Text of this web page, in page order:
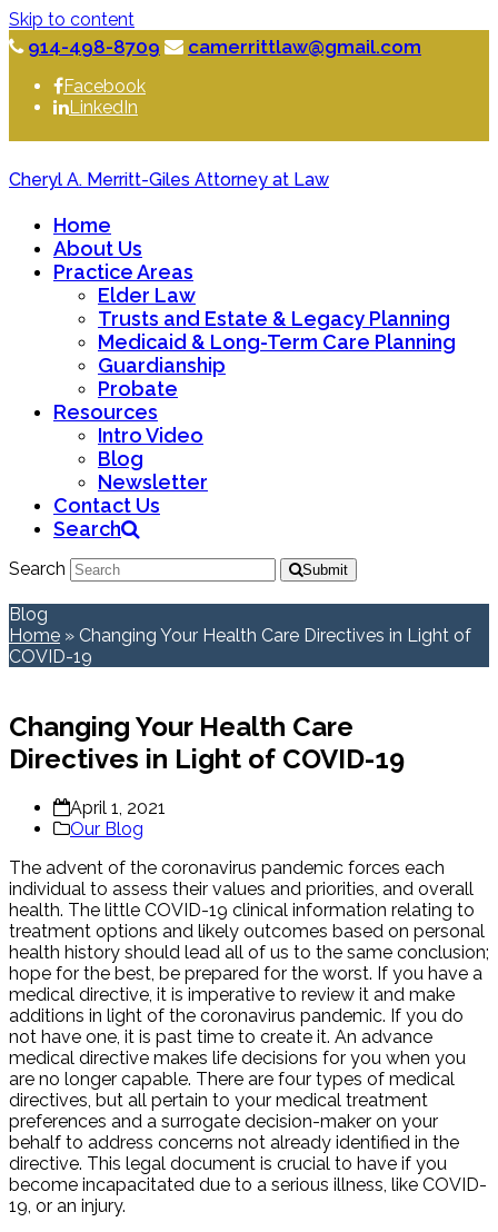
Skip to content
914-498-8709 camerrittlaw@gmail.com
Facebook
LinkedIn
Cheryl A. Merritt-Giles Attorney at Law
Home
About Us
Practice Areas
Elder Law
Trusts and Estate & Legacy Planning
Medicaid & Long-Term Care Planning
Guardianship
Probate
Resources
Intro Video
Blog
Newsletter
Contact Us
Search
Search Submit
Blog
Home » Changing Your Health Care Directives in Light of
COVID-19
Changing Your Health Care
Directives in Light of COVID-19
April 1, 2021
Our Blog
The advent of the coronavirus pandemic forces each
individual to assess their values and priorities, and overall
health. The little COVID-19 clinical information relating to
treatment options and likely outcomes based on personal
health history should lead all of us to the same conclusion;
hope for the best, be prepared for the worst. If you have a
medical directive, it is imperative to review it and make
additions in light of the coronavirus pandemic. If you do
not have one, it is past time to create it. An advance
medical directive makes life decisions for you when you
are no longer capable. There are four types of medical
directives, but all pertain to your medical treatment
preferences and a surrogate decision-maker on your
behalf to address concerns not already identified in the
directive. This legal document is crucial to have if you
become incapacitated due to a serious illness, like COVID-
19, or an injury.